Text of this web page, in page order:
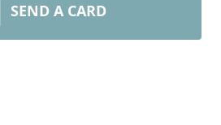
SEND A CARD